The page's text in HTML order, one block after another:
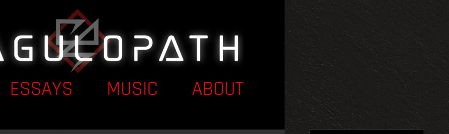
ESSAYS MUSIC ABOUT